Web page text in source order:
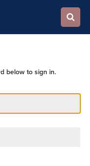
below to sign in.